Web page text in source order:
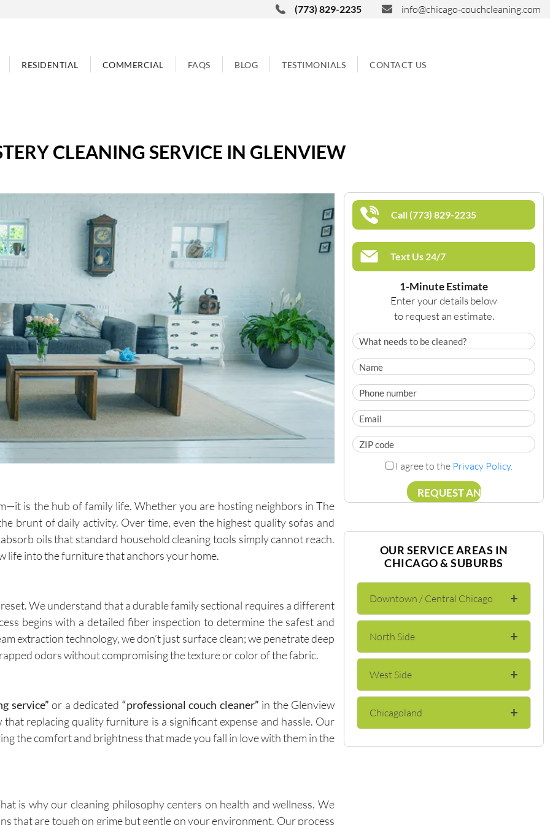
(773) 829-2235 info@chicago-couchcleaning.com
RESIDENTIAL COMMERCIAL FAQS BLOG TESTIMONIALS CONTACT US
CLEANING SERVICE IN GLENVIEW
Call (773) 829-2235
Text Us 24/7
1-Minute Estimate
Enter your details below
to request an estimate.
I agree to the Privacy Policy.
OUR SERVICE AREAS IN
CHICAGO & SUBURBS
Downtown / Central Chicago +
The Loop
River North
Gold Coast
North Side +
Lincoln Park
Lakeview
West Side +
Wicker Park
Chicagoland +
is the hub of family life. Whether you are hosting neighbors in The
brunt of daily activity. Over time, even the highest quality sofas and
oils that standard household cleaning tools simply cannot reach.
life into the furniture that anchors your home.
We understand that a durable family sectional requires a different
begins with a detailed fiber inspection to determine the safest and
extraction technology, we don’t just surface clean; we penetrate deep
odors without compromising the texture or color of the fabric.
service” or a dedicated “professional couch cleaner” in the Glenview
replacing quality furniture is a significant expense and hassle. Our
the comfort and brightness that made you fall in love with them in the
is why our cleaning philosophy centers on health and wellness. We
that are tough on grime but gentle on your environment. Our process